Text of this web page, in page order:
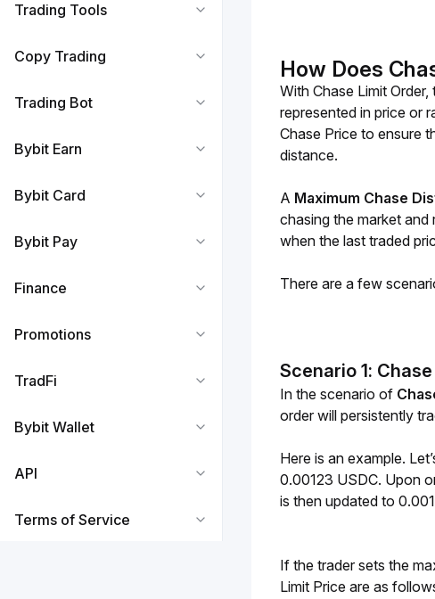
Trading Tools
Copy Trading
Trading Bot
Bybit Earn
Bybit Card
Bybit Pay
Finance
Promotions
TradFi
Bybit Wallet
API
Terms of Service
How Does
With Chase Limit
represented in price or
Chase Price to ensure
distance.
A Maximum Chase
chasing the market
when the last traded
There are a few
Scenario 1: Chase
In the scenario of
order will persistently
Here is an example.
0.00123 USDC. Upon
is then updated to
If the trader sets the
Limit Price are as